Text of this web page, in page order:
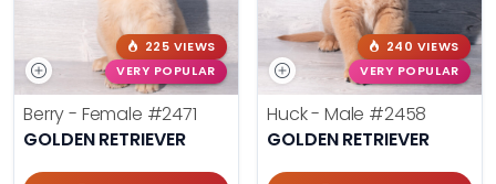
225 VIEWS
VERY POPULAR
Berry - Female #2471
GOLDEN RETRIEVER
240 VIEWS
VERY POPULAR
Huck - Male #2458
GOLDEN RETRIEVER